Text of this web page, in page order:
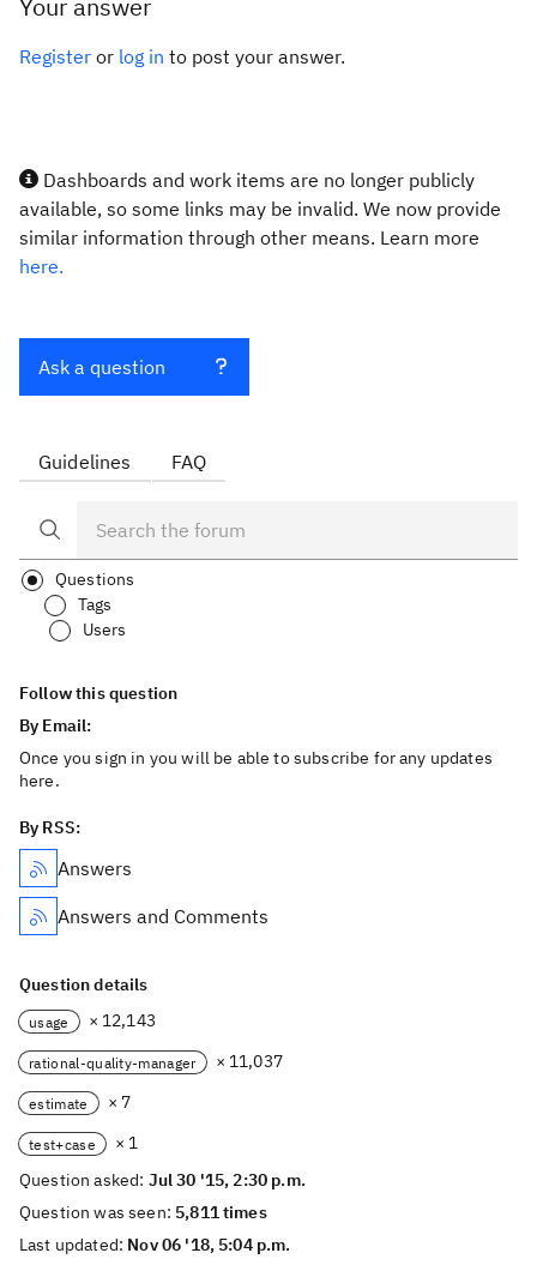
Your answer
Register or log in to post your answer.
Dashboards and work items are no longer publicly
available, so some links may be invalid. We now provide
similar information through other means. Learn more
here.
Ask a question
Guidelines FAQ
Questions
Tags
Users
Follow this question
By Email:
Once you sign in you will be able to subscribe for any updates
here.
By RSS:
Answers
Answers and Comments
Question details
usage × 12,143
rational-quality-manager × 11,037
estimate × 7
test+case
× 1
Question asked: Jul 30 '15, 2:30 p.m.
Question was seen: 5,811 times
Last updated: Nov 06 '18, 5:04 p.m.